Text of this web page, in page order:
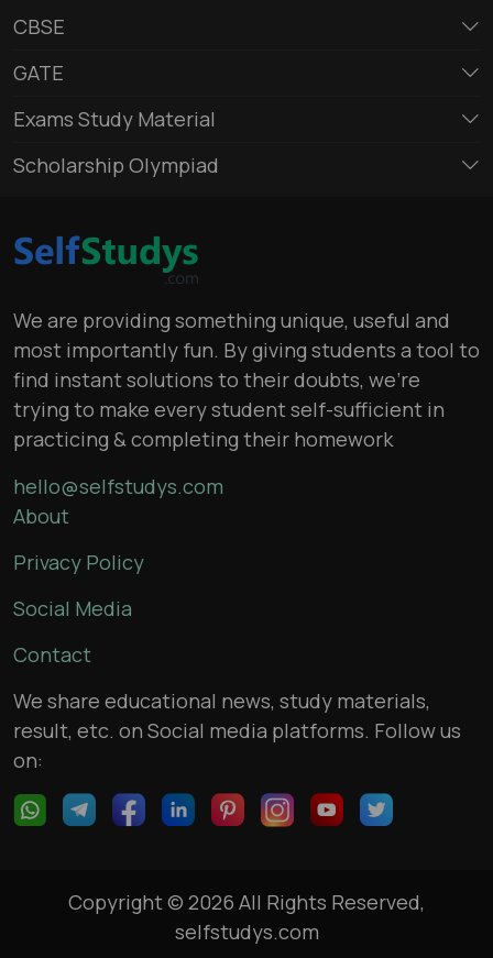
CBSE
GATE
Exams Study Material
Scholarship Olympiad
We are providing something unique, useful and
most importantly fun. By giving students a tool to
find instant solutions to their doubts, we’re
trying to make every student self-sufficient in
practicing & completing their homework
hello@selfstudys.com
About
Privacy Policy
Social Media
Contact
We share educational news, study materials,
result, etc. on Social media platforms. Follow us
on:
Copyright © 2026 All Rights Reserved,
selfstudys.com